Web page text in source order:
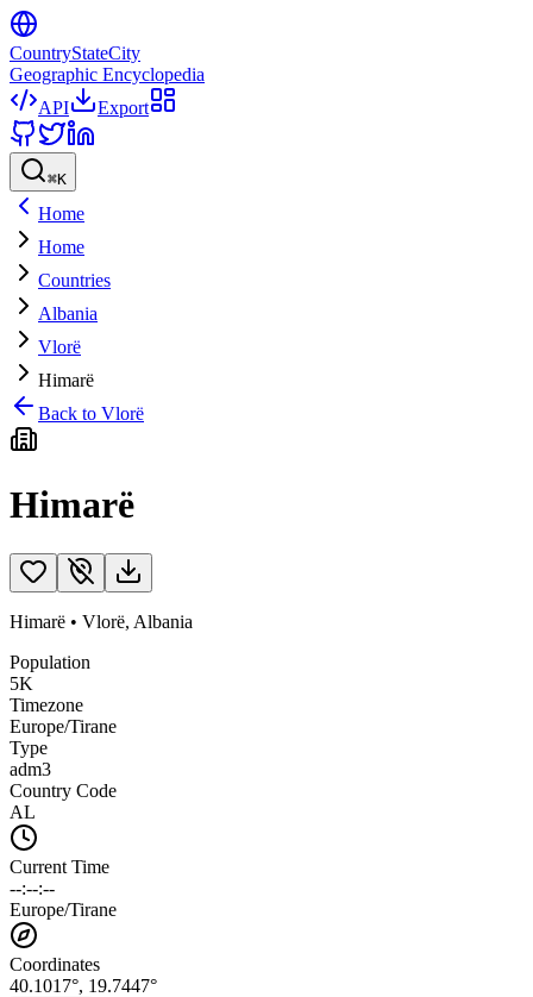
CountryStateCity
Geographic Encyclopedia
API
Export
⌘K
Home
Home
Countries
Albania
Vlorë
Himarë
Back to Vlorë
Himarë
Himarë • Vlorë, Albania
Population
5K
Timezone
Europe/Tirane
Type
adm3
Country Code
AL
Current Time
--:--:--
Europe/Tirane
Coordinates
40.1017°, 19.7447°